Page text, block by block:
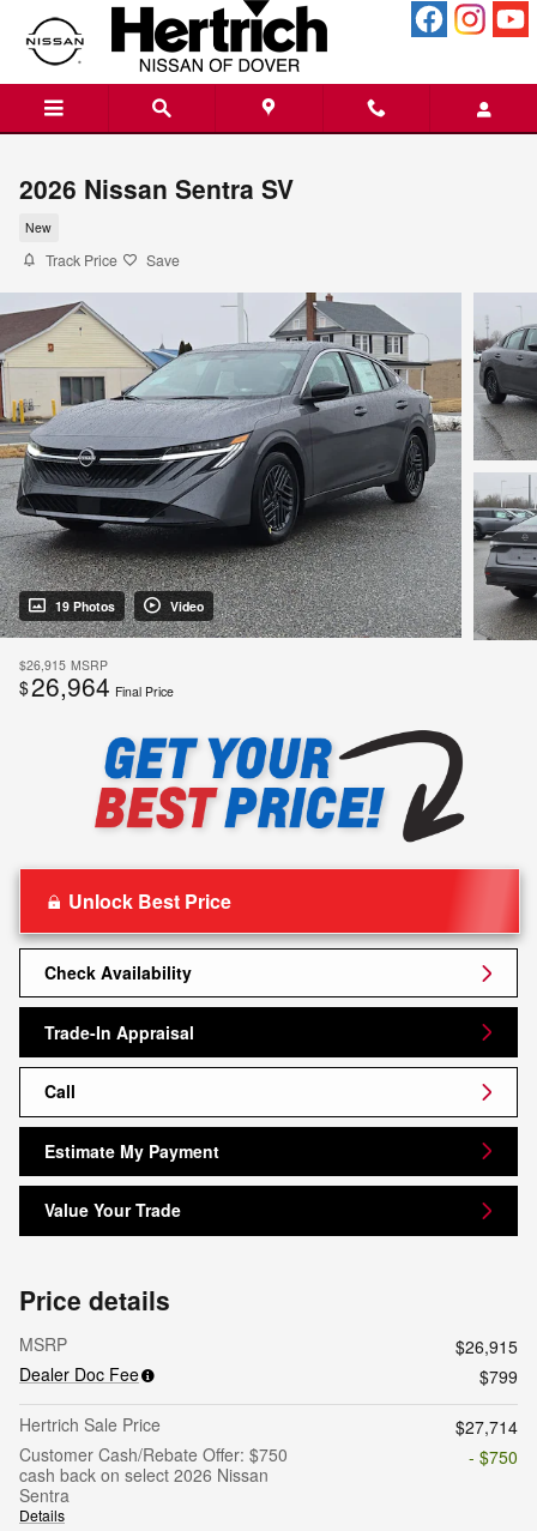
Skip to main content
2026 Nissan Sentra SV
New
Track Price Save
19 Photos Video
$26,915 MSRP
$26,964 Final Price
Unlock Best Price
Check Availability
Trade-In Appraisal
Call
Estimate My Payment
Value Your Trade
Price details
MSRP
$26,915
Dealer Doc Fee
$799
Hertrich Sale Price
$27,714
Customer Cash/Rebate Offer: $750
cash back on select 2026 Nissan
Sentra
Details
- $750